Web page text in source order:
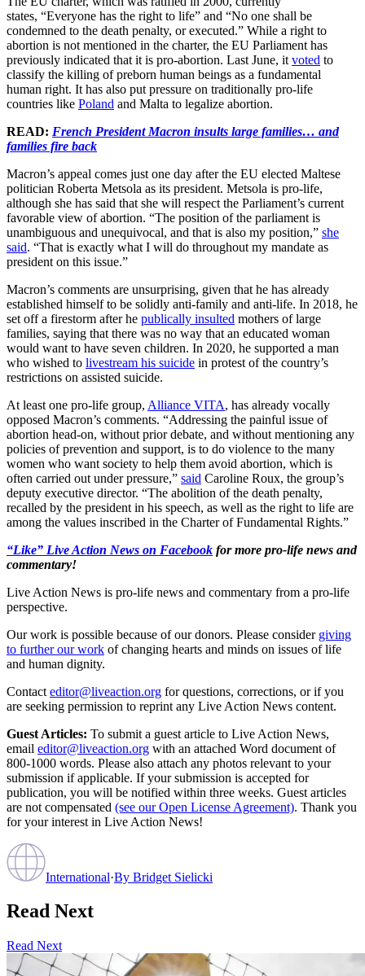
states, “Everyone has the right to life” and “No one shall be
condemned to the death penalty, or executed.” While a right to
abortion is not mentioned in the charter, the EU Parliament has
previously indicated that it is pro-abortion. Last June, it voted to
classify the killing of preborn human beings as a fundamental
human right. It has also put pressure on traditionally pro-life
countries like Poland and Malta to legalize abortion.
READ: French President Macron insults large families… and
families fire back
Macron’s appeal comes just one day after the EU elected Maltese
politician Roberta Metsola as its president. Metsola is pro-life,
although she has said that she will respect the Parliament’s current
favorable view of abortion. “The position of the parliament is
unambiguous and unequivocal, and that is also my position,” she
said. “That is exactly what I will do throughout my mandate as
president on this issue.”
Macron’s comments are unsurprising, given that he has already
established himself to be solidly anti-family and anti-life. In 2018, he
set off a firestorm after he publically insulted mothers of large
families, saying that there was no way that an educated woman
would want to have seven children. In 2020, he supported a man
who wished to livestream his suicide in protest of the country’s
restrictions on assisted suicide.
At least one pro-life group, Alliance VITA, has already vocally
opposed Macron’s comments. “Addressing the painful issue of
abortion head-on, without prior debate, and without mentioning any
policies of prevention and support, is to do violence to the many
women who want society to help them avoid abortion, which is
often carried out under pressure,” said Caroline Roux, the group’s
deputy executive director. “The abolition of the death penalty,
recalled by the president in his speech, as well as the right to life are
among the values inscribed in the Charter of Fundamental Rights.”
“Like” Live Action News on Facebook for more pro-life news and
commentary!
Live Action News is pro-life news and commentary from a pro-life
perspective.
Our work is possible because of our donors. Please consider giving
to further our work of changing hearts and minds on issues of life
and human dignity.
Contact editor@liveaction.org for questions, corrections, or if you
are seeking permission to reprint any Live Action News content.
Guest Articles: To submit a guest article to Live Action News,
email editor@liveaction.org with an attached Word document of
800-1000 words. Please also attach any photos relevant to your
submission if applicable. If your submission is accepted for
publication, you will be notified within three weeks. Guest articles
are not compensated (see our Open License Agreement). Thank you
for your interest in Live Action News!
International·By Bridget Sielicki
Read Next
Read Next